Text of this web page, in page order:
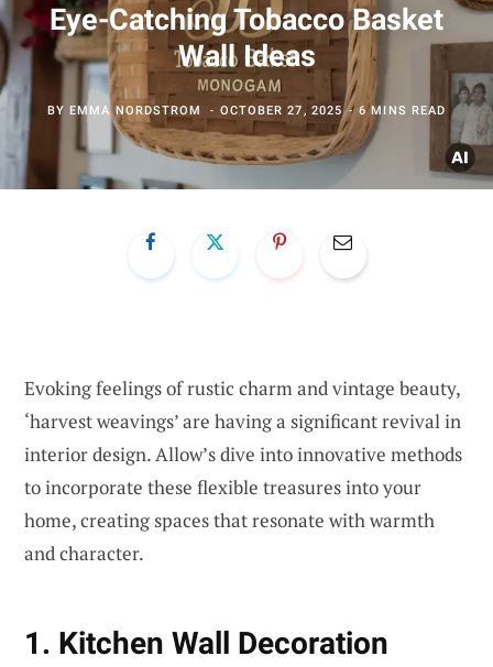
Eye-Catching Tobacco Basket
Wall Ideas
BYEMMA NORDSTROM OCTOBER 27, 2025 6 MINS READ
Evoking feelings of rustic charm and vintage beauty,
‘harvest weavings’ are having a significant revival in
interior design. Allow’s dive into innovative methods
to incorporate these flexible treasures into your
home, creating spaces that resonate with warmth
and character.
1. Kitchen Wall Decoration